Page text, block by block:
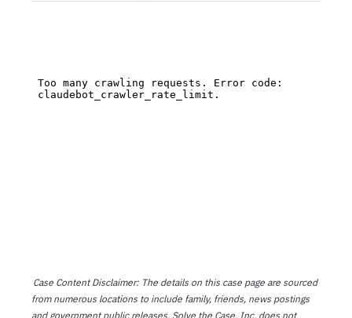
Case Content Disclaimer: The details on this case page are sourced
from numerous locations to include family, friends, news postings
and government public releases. Solve the Case, Inc. does not